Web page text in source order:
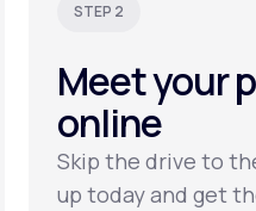
STEP 2
Meet your
online
Skip the drive to
up today and get